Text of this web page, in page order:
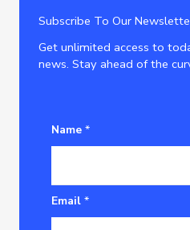
Subscribe To Our
Get unlimited access to
news. Stay ahead of the
Name *
Email *